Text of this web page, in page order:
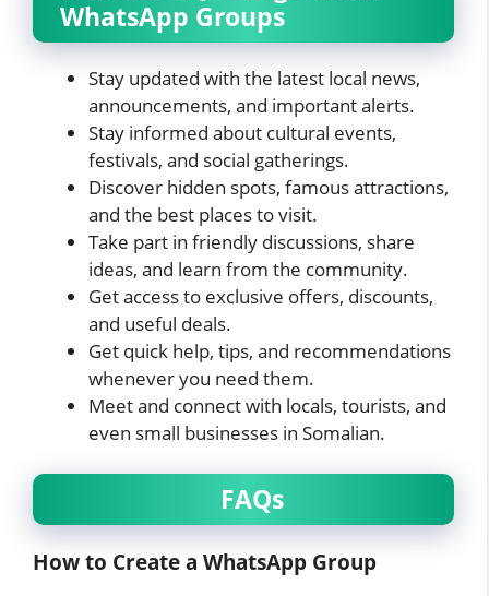
WhatsApp Groups
Stay updated with the latest local news,
announcements, and important alerts.
Stay informed about cultural events,
festivals, and social gatherings.
Discover hidden spots, famous attractions,
and the best places to visit.
Take part in friendly discussions, share
ideas, and learn from the community.
Get access to exclusive offers, discounts,
and useful deals.
Get quick help, tips, and recommendations
whenever you need them.
Meet and connect with locals, tourists, and
even small businesses in Somalian.
FAQs
How to Create a WhatsApp Group